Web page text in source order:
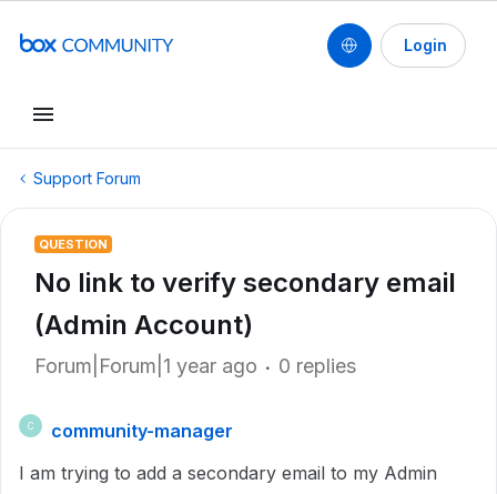
Login
Support Forum
QUESTION
No link to verify secondary email
(Admin Account)
Forum|Forum|1 year ago 0 replies
C
community-manager
I am trying to add a secondary email to my Admin